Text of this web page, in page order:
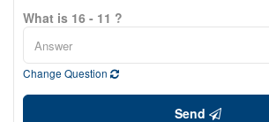
What is 16 - 11 ?
Change Question
Send